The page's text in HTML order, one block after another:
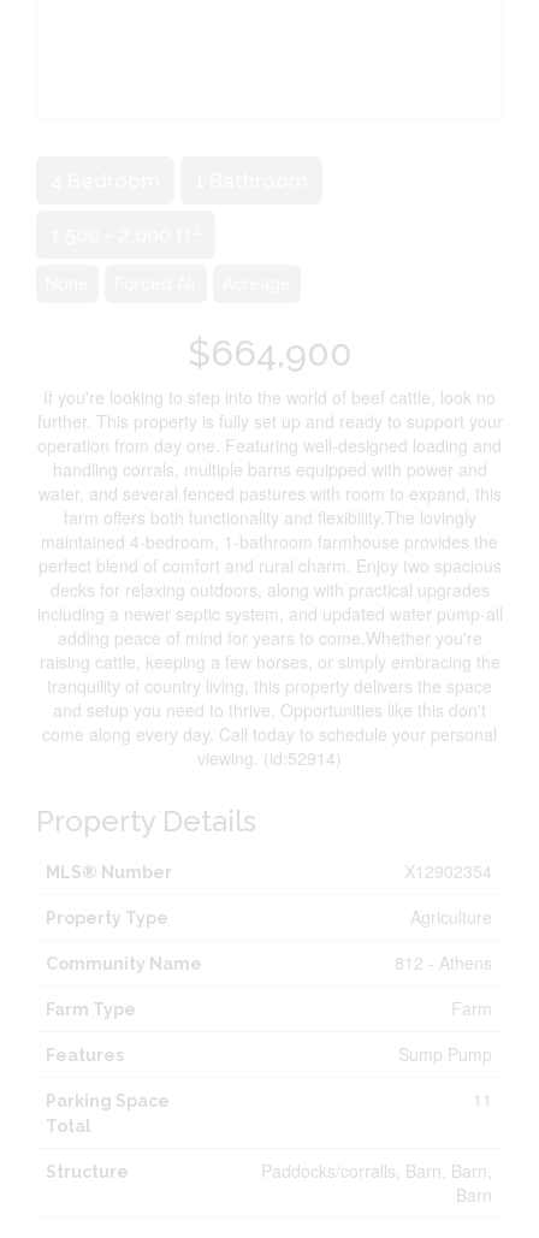
$664,900
If you're looking to step into the world of beef cattle, look no
further. This property is fully set up and ready to support your
operation from day one. Featuring well-designed loading and
handling corrals, multiple barns equipped with power and
water, and several fenced pastures with room to expand, this
farm offers both functionality and flexibility.The lovingly
maintained 4-bedroom, 1-bathroom farmhouse provides the
perfect blend of comfort and rural charm. Enjoy two spacious
decks for relaxing outdoors, along with practical upgrades
including a newer septic system, and updated water pump-all
adding peace of mind for years to come.Whether you're
raising cattle, keeping a few horses, or simply embracing the
tranquility of country living, this property delivers the space
and setup you need to thrive. Opportunities like this don't
come along every day. Call today to schedule your personal
viewing. (id:52914)
Property Details
MLS® Number X12902354
Property Type Agriculture
Community Name 812 - Athens
Farm Type Farm
Features Sump Pump
Parking Space
Total
11
Structure
Paddocks/corralls, Barn, Barn,
Barn